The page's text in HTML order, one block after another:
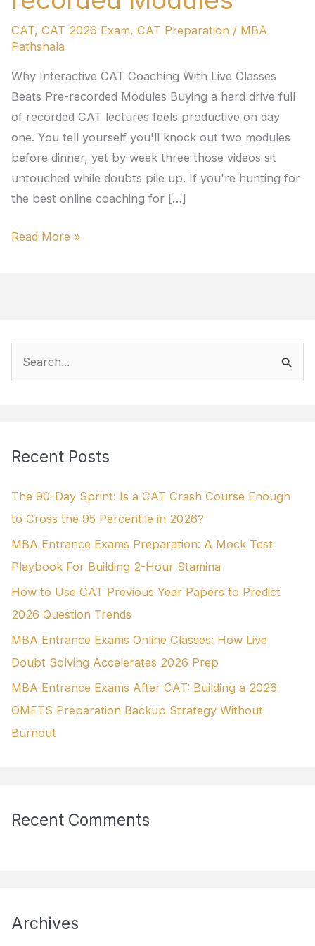
CAT,CAT 2026 Exam,CAT Preparation / MBA
Pathshala
Why Interactive CAT Coaching With Live Classes
Beats Pre-recorded Modules Buying a hard drive full
of recorded CAT lectures feels productive on day
one. You tell yourself you'll knock out two modules
before dinner, yet by week three those videos sit
untouched while doubts pile up. If you're hunting for
the best online coaching for […]
Read More »
c
f
o
r
:
Recent Posts
The 90-Day Sprint: Is a CAT Crash Course Enough
to Cross the 95 Percentile in 2026?
MBA Entrance Exams Preparation: A Mock Test
Playbook For Building 2-Hour Stamina
How to Use CAT Previous Year Papers to Predict
2026 Question Trends
MBA Entrance Exams Online Classes: How Live
Doubt Solving Accelerates 2026 Prep
MBA Entrance Exams After CAT: Building a 2026
OMETS Preparation Backup Strategy Without
Burnout
Recent Comments
Archives